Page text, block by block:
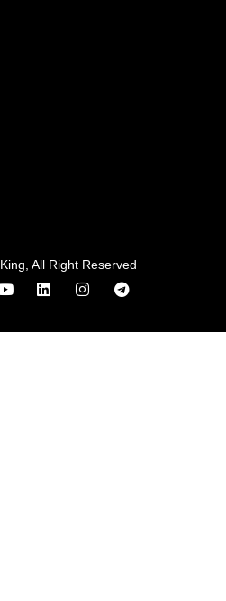
All Right Reserved